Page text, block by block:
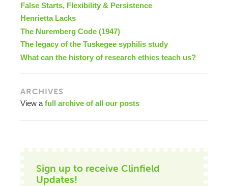
False Starts, Flexibility & Persistence
Henrietta Lacks
The Nuremberg Code (1947)
The legacy of the Tuskegee syphilis study
What can the history of research ethics teach us?
ARCHIVES
View a full archive of all our posts
Sign up to receive Clinfield
Updates!